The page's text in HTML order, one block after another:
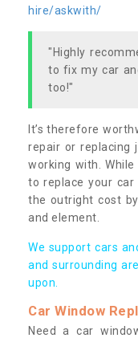
hire/askwith/
"Highly
to fix my car
too!"
It’s therefore
repair or replacing
working with.
to replace your
the outright cost
and element.
We support cars
and surrounding
upon.
Car Window
Need a car